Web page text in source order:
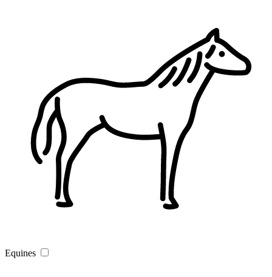
Equines